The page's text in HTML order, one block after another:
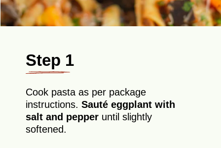
Step 1
Cook pasta as per package
instructions.Sauté eggplant with
salt and pepper until slightly
softened.